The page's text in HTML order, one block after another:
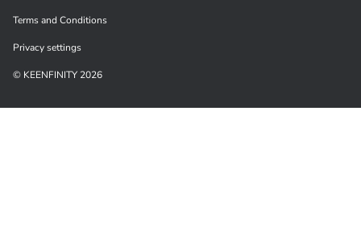
Terms and Conditions
Privacy settings
© KEENFINITY 2026